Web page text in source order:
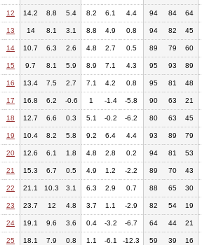
12 14.2 8.8 5.4 8.2 6.1 4.4 94 84 64
13 14 8.1 3.1 8.8 4.9 0.8 94 82 45
14 10.7 6.3 2.6 4.8 2.7 0.5 89 79 60
15 9.7 8.1 5.9 8.9 7.1 4.3 95 93 89
16 13.4 7.5 2.7 7.1 4.2 0.8 95 81 48
17 16.8 6.2 -0.6 1 -1.4 -5.8 90 63 21
18 12.7 6.6 0.3 5.1 -0.2 -6.2 80 63 45
19 10.4 8.2 5.8 9.2 6.4 4.4 93 89 79
20 12.6 6.1 1.8 4.8 2.8 0.2 94 81 53
21 15.3 6.7 0.5 4.9 1.2 -2.2 89 70 43
22 21.1 10.3 3.1 6.3 2.9 0.7 88 65 30
23 23.7 12 4.8 3.7 1.1 -2.9 82 54 19
24 19.1 9.6 3.6 0.4 -3.2 -6.7 64 44 21
25 18.1 7.9 0.8 1.1 -6.1 -12.3 59 39 16